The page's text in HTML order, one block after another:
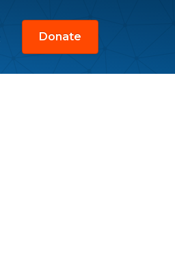
Donate